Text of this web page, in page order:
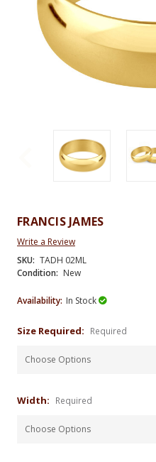
FRANCIS JAMES
Write a Review
SKU: TADH 02ML
Condition: New
Availability: In Stock
Size Required: Required
Width: Required